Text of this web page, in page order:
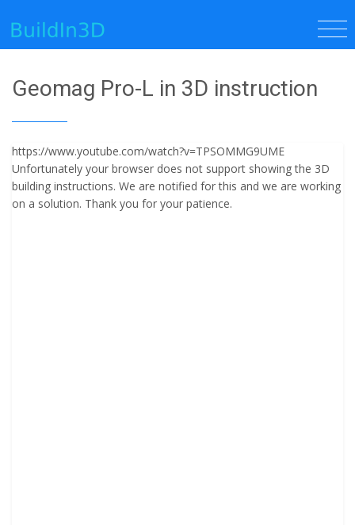
Geomag Pro-L in 3D instruction
https://www.youtube.com/watch?v=TPSOMMG9UME
Unfortunately your browser does not support showing the 3D
building instructions. We are notified for this and we are working
on a solution. Thank you for your patience.